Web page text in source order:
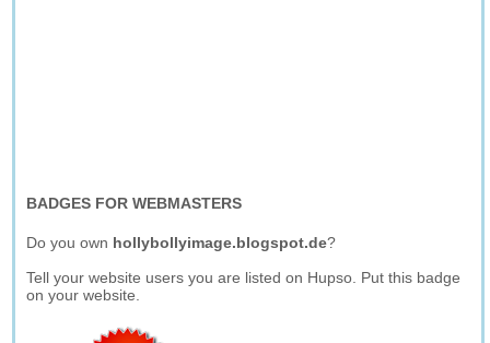
BADGES FOR WEBMASTERS
Do you own hollybollyimage.blogspot.de?
Tell your website users you are listed on Hupso. Put this badge
on your website.